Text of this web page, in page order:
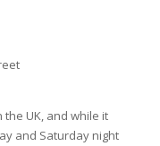
the UK, and while it
and Saturday night